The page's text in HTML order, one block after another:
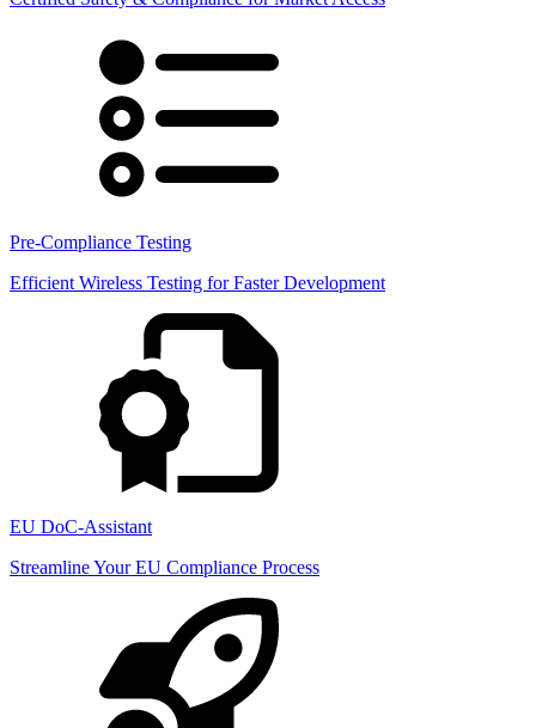
Pre-Compliance Testing
Efficient Wireless Testing for Faster Development
EU DoC-Assistant
Streamline Your EU Compliance Process